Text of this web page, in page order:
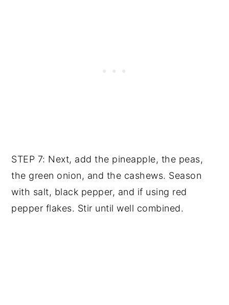
STEP 7: Next, add the pineapple, the peas,
the green onion, and the cashews. Season
with salt, black pepper, and if using red
pepper flakes. Stir until well combined.